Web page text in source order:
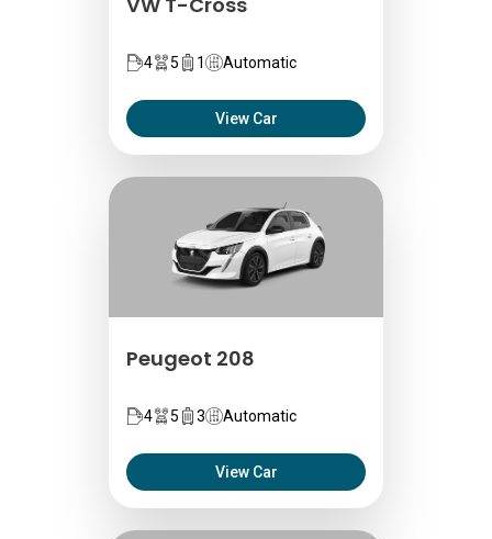
4 5 1 Automatic
View Car
Peugeot 208
4 5 3 Automatic
View Car